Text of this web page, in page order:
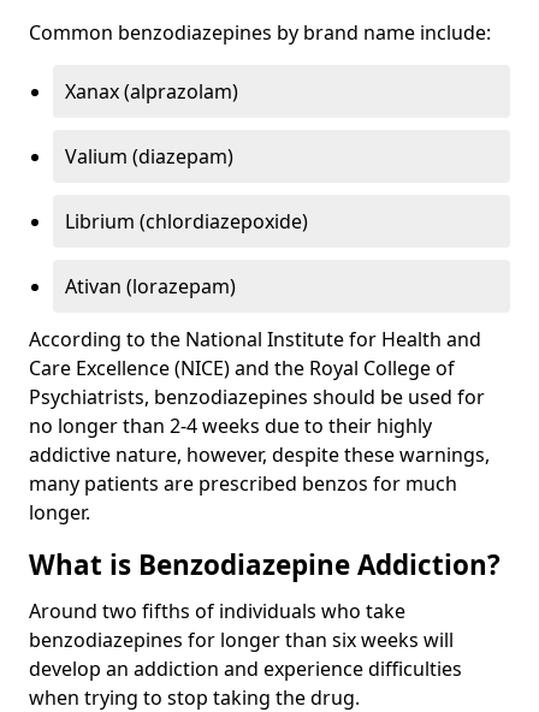
Common benzodiazepines by brand name include:
Xanax (alprazolam)
Valium (diazepam)
Librium (chlordiazepoxide)
Ativan (lorazepam)
According to the National Institute for Health and
Care Excellence (NICE) and the Royal College of
Psychiatrists, benzodiazepines should be used for
no longer than 2-4 weeks due to their highly
addictive nature, however, despite these warnings,
many patients are prescribed benzos for much
longer.
What is Benzodiazepine Addiction?
Around two fifths of individuals who take
benzodiazepines for longer than six weeks will
develop an addiction and experience difficulties
when trying to stop taking the drug.